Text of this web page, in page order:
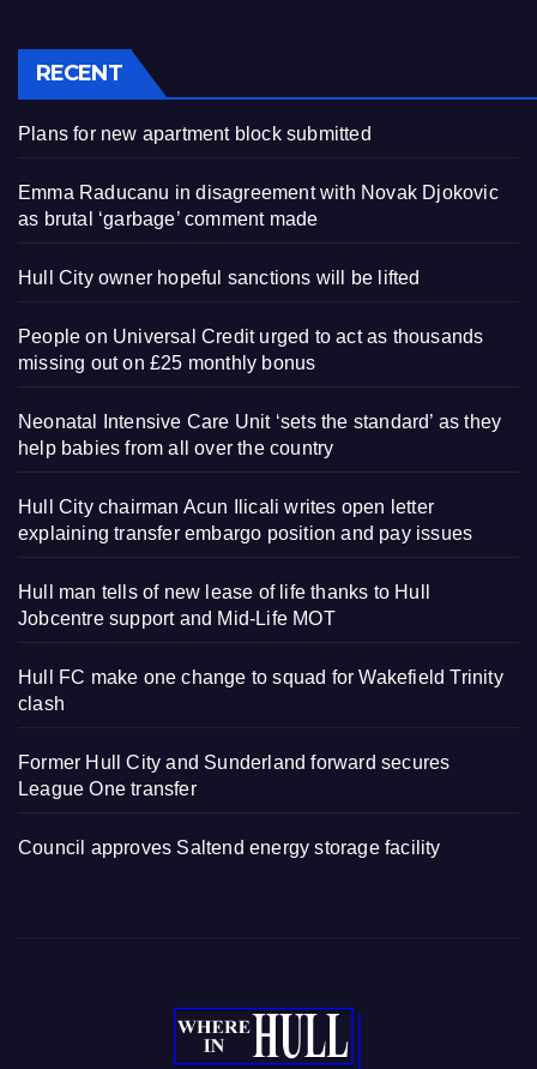
RECENT
Plans for new apartment block submitted
Emma Raducanu in disagreement with Novak Djokovic
as brutal ‘garbage’ comment made
Hull City owner hopeful sanctions will be lifted
People on Universal Credit urged to act as thousands
missing out on £25 monthly bonus
Neonatal Intensive Care Unit ‘sets the standard’ as they
help babies from all over the country
Hull City chairman Acun Ilicali writes open letter
explaining transfer embargo position and pay issues
Hull man tells of new lease of life thanks to Hull
Jobcentre support and Mid-Life MOT
Hull FC make one change to squad for Wakefield Trinity
clash
Former Hull City and Sunderland forward secures
League One transfer
Council approves Saltend energy storage facility